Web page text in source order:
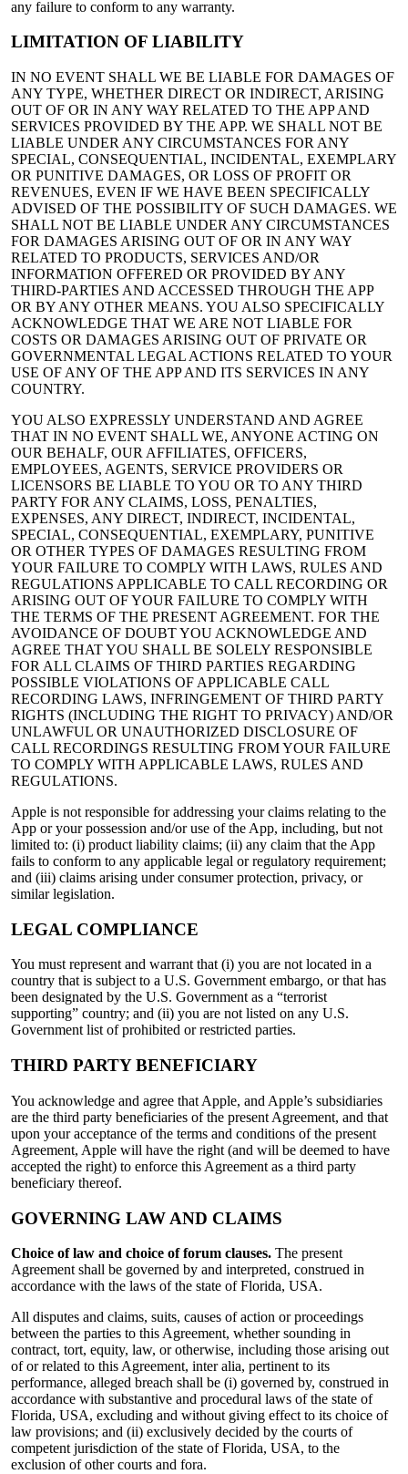
any failure to conform to any warranty.
LIMITATION OF LIABILITY
IN NO EVENT SHALL WE BE LIABLE FOR DAMAGES OF
ANY TYPE, WHETHER DIRECT OR INDIRECT, ARISING
OUT OF OR IN ANY WAY RELATED TO THE APP AND
SERVICES PROVIDED BY THE APP. WE SHALL NOT BE
LIABLE UNDER ANY CIRCUMSTANCES FOR ANY
SPECIAL, CONSEQUENTIAL, INCIDENTAL, EXEMPLARY
OR PUNITIVE DAMAGES, OR LOSS OF PROFIT OR
REVENUES, EVEN IF WE HAVE BEEN SPECIFICALLY
ADVISED OF THE POSSIBILITY OF SUCH DAMAGES. WE
SHALL NOT BE LIABLE UNDER ANY CIRCUMSTANCES
FOR DAMAGES ARISING OUT OF OR IN ANY WAY
RELATED TO PRODUCTS, SERVICES AND/OR
INFORMATION OFFERED OR PROVIDED BY ANY
THIRD-PARTIES AND ACCESSED THROUGH THE APP
OR BY ANY OTHER MEANS. YOU ALSO SPECIFICALLY
ACKNOWLEDGE THAT WE ARE NOT LIABLE FOR
COSTS OR DAMAGES ARISING OUT OF PRIVATE OR
GOVERNMENTAL LEGAL ACTIONS RELATED TO YOUR
USE OF ANY OF THE APP AND ITS SERVICES IN ANY
COUNTRY.
YOU ALSO EXPRESSLY UNDERSTAND AND AGREE
THAT IN NO EVENT SHALL WE, ANYONE ACTING ON
OUR BEHALF, OUR AFFILIATES, OFFICERS,
EMPLOYEES, AGENTS, SERVICE PROVIDERS OR
LICENSORS BE LIABLE TO YOU OR TO ANY THIRD
PARTY FOR ANY CLAIMS, LOSS, PENALTIES,
EXPENSES, ANY DIRECT, INDIRECT, INCIDENTAL,
SPECIAL, CONSEQUENTIAL, EXEMPLARY, PUNITIVE
OR OTHER TYPES OF DAMAGES RESULTING FROM
YOUR FAILURE TO COMPLY WITH LAWS, RULES AND
REGULATIONS APPLICABLE TO CALL RECORDING OR
ARISING OUT OF YOUR FAILURE TO COMPLY WITH
THE TERMS OF THE PRESENT AGREEMENT. FOR THE
AVOIDANCE OF DOUBT YOU ACKNOWLEDGE AND
AGREE THAT YOU SHALL BE SOLELY RESPONSIBLE
FOR ALL CLAIMS OF THIRD PARTIES REGARDING
POSSIBLE VIOLATIONS OF APPLICABLE CALL
RECORDING LAWS, INFRINGEMENT OF THIRD PARTY
RIGHTS (INCLUDING THE RIGHT TO PRIVACY) AND/OR
UNLAWFUL OR UNAUTHORIZED DISCLOSURE OF
CALL RECORDINGS RESULTING FROM YOUR FAILURE
TO COMPLY WITH APPLICABLE LAWS, RULES AND
REGULATIONS.
Apple is not responsible for addressing your claims relating to the
App or your possession and/or use of the App, including, but not
limited to: (i) product liability claims; (ii) any claim that the App
fails to conform to any applicable legal or regulatory requirement;
and (iii) claims arising under consumer protection, privacy, or
similar legislation.
LEGAL COMPLIANCE
You must represent and warrant that (i) you are not located in a
country that is subject to a U.S. Government embargo, or that has
been designated by the U.S. Government as a “terrorist
supporting” country; and (ii) you are not listed on any U.S.
Government list of prohibited or restricted parties.
THIRD PARTY BENEFICIARY
You acknowledge and agree that Apple, and Apple’s subsidiaries
are the third party beneficiaries of the present Agreement, and that
upon your acceptance of the terms and conditions of the present
Agreement, Apple will have the right (and will be deemed to have
accepted the right) to enforce this Agreement as a third party
beneficiary thereof.
GOVERNING LAW AND CLAIMS
Choice of law and choice of forum clauses. The present
Agreement shall be governed by and interpreted, construed in
accordance with the laws of the state of Florida, USA.
All disputes and claims, suits, causes of action or proceedings
between the parties to this Agreement, whether sounding in
contract, tort, equity, law, or otherwise, including those arising out
of or related to this Agreement, inter alia, pertinent to its
performance, alleged breach shall be (i) governed by, construed in
accordance with substantive and procedural laws of the state of
Florida, USA, excluding and without giving effect to its choice of
law provisions; and (ii) exclusively decided by the courts of
competent jurisdiction of the state of Florida, USA, to the
exclusion of other courts and fora.